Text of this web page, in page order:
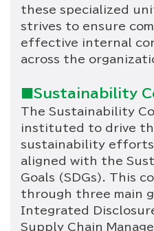
these specialized
strives to ensure
effective internal
across the
■Sustainability
The Sustainability
instituted to drive
sustainability
aligned with the
Goals (SDGs). This
through three main
Integrated
Supply Chain